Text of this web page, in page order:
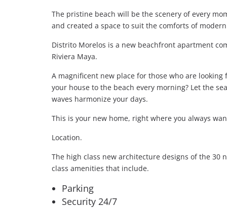
The pristine beach will be the scenery of every
and created a space to suit the comforts of
Distrito Morelos is a new beachfront apartment
Riviera Maya.
A magnificent new place for those who are
your house to the beach every morning? Let the
waves harmonize your days.
This is your new home, right where you always
Location.
The high class new architecture designs of the 30
class amenities that include.
Parking
Security 24/7